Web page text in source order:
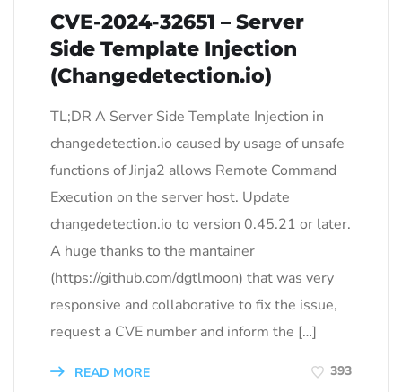
CVE-2024-32651 – Server
Side Template Injection
(Changedetection.io)
TL;DR A Server Side Template Injection in
changedetection.io caused by usage of unsafe
functions of Jinja2 allows Remote Command
Execution on the server host. Update
changedetection.io to version 0.45.21 or later.
A huge thanks to the mantainer
(https://github.com/dgtlmoon) that was very
responsive and collaborative to fix the issue,
request a CVE number and inform the […]
READ MORE 393